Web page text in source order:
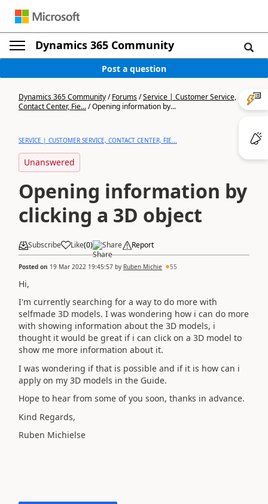
Dynamics 365 Community
Post a question
Dynamics 365 Community/Forums/Service | Customer Service,
Contact Center, Fie.../Opening information by...
SERVICE | CUSTOMER SERVICE, CONTACT CENTER, FIE...
Unanswered
Opening information by
clicking a 3D object
Subscribe Like(0) Share Report
Posted on 19 Mar 2022 19:45:57 by Ruben Michie 55
Hi,
I'm currently searching for a way to do more with
selfmade 3D models. I was wondering how i can do more
with showing information about the 3D models, i
thought it would be great if i can click on a 3D model to
show me more information about it.
I was wondering if that is possible and if it is how can i
apply on my 3D models in the Guide.
Hope to hear from some of you soon, thanks in advance.
Kind Regards,
Ruben Michielse